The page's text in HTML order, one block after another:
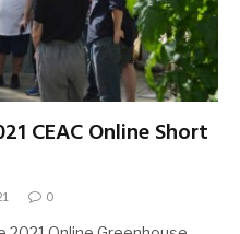
CEAC Online Short
0